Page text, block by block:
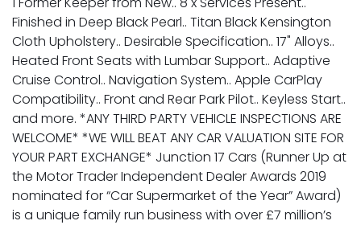
Finished in Deep Black Pearl.. Titan Black Kensington
Cloth Upholstery.. Desirable Specification.. 17" Alloys..
Heated Front Seats with Lumbar Support.. Adaptive
Cruise Control.. Navigation System.. Apple CarPlay
Compatibility.. Front and Rear Park Pilot.. Keyless Start..
and more. *ANY THIRD PARTY VEHICLE INSPECTIONS ARE
WELCOME* *WE WILL BEAT ANY CAR VALUATION SITE FOR
YOUR PART EXCHANGE* Junction 17 Cars (Runner Up at
the Motor Trader Independent Dealer Awards 2019
nominated for “Car Supermarket of the Year” Award)
is a unique family run business with over £7 million’s